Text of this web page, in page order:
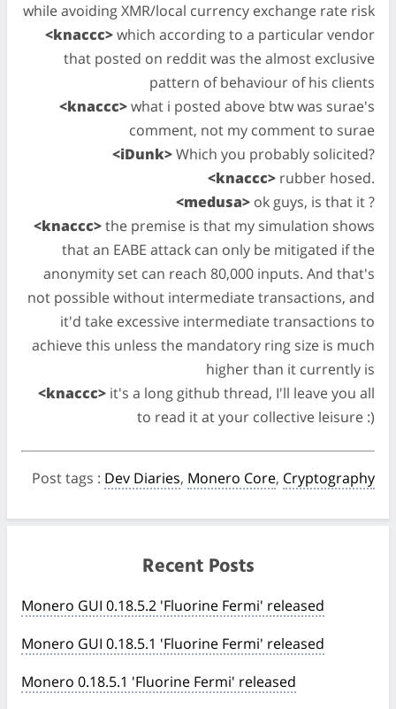
while avoiding XMR/local currency exchange rate risk
<knaccc>which according to a particular vendor
that posted on reddit was the almost exclusive
pattern of behaviour of his clients
<knaccc>what i posted above btw was surae's
comment, not my comment to surae
<iDunk>Which you probably solicited?
<knaccc> rubber hosed.
<medusa> ok guys, is that it ?
<knaccc>the premise is that my simulation shows
that an EABE attack can only be mitigated if the
anonymity set can reach 80,000 inputs. And that's
not possible without intermediate transactions, and
it'd take excessive intermediate transactions to
achieve this unless the mandatory ring size is much
higher than it currently is
<knaccc> it's a long github thread, I'll leave you all
to read it at your collective leisure :)
Post tags : Dev Diaries, Monero Core, Cryptography
Recent Posts
Monero GUI 0.18.5.2 'Fluorine Fermi' released
Monero GUI 0.18.5.1 'Fluorine Fermi' released
Monero 0.18.5.1 'Fluorine Fermi' released